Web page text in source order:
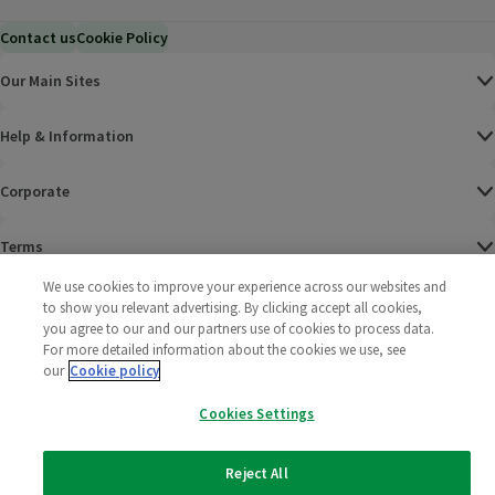
Contact usCookie Policy
Our Main Sites
Help & Information
Corporate
Terms
Policies
2025 All rights reserved. Wm Morrison Supermarkets
Limited
Morrisons
We use cookies to improve your experience across our websites and
to show you relevant advertising. By clicking accept all cookies,
you agree to our and our partners use of cookies to process data.
For more detailed information about the cookies we use, see
our Cookie policy
Cookies Settings
Reject All